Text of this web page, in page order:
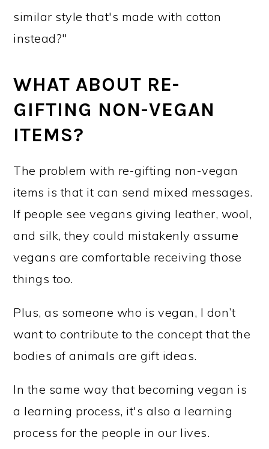
similar style that's made with cotton
instead?"
WHAT ABOUT RE-
GIFTING NON-VEGAN
ITEMS?
The problem with re-gifting non-vegan
items is that it can send mixed messages.
If people see vegans giving leather, wool,
and silk, they could mistakenly assume
vegans are comfortable receiving those
things too.
Plus, as someone who is vegan, I don’t
want to contribute to the concept that the
bodies of animals are gift ideas.
In the same way that becoming vegan is
a learning process, it's also a learning
process for the people in our lives.